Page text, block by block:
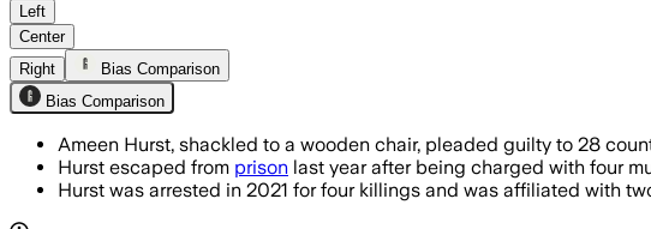
Left
Center
Right
Bias Comparison
Bias Comparison
Ameen Hurst, shackled to a wooden chair, pleaded guilty to 28
Hurst escaped from prison last year after being charged with four
Hurst was arrested in 2021 for four killings and was affiliated with